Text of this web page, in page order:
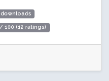
downloads
100 (12 ratings)